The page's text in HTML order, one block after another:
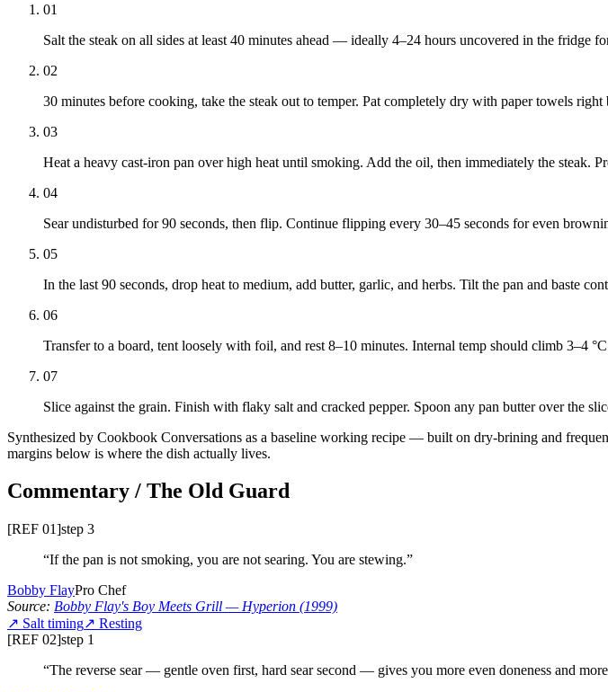
01
Salt the steak on all sides at least 40 minutes ahead — ideally 4–24 hours uncovered in the fridge
02
30 minutes before cooking, take the steak out to temper. Pat completely dry with paper towels right
03
Heat a heavy cast-iron pan over high heat until smoking. Add the oil, then immediately the steak.
04
Sear undisturbed for 90 seconds, then flip. Continue flipping every 30–45 seconds for even
05
In the last 90 seconds, drop heat to medium, add butter, garlic, and herbs. Tilt the pan and baste
06
Transfer to a board, tent loosely with foil, and rest 8–10 minutes. Internal temp should climb 3–4
07
Slice against the grain. Finish with flaky salt and cracked pepper. Spoon any pan butter over the
Synthesized by Cookbook Conversations as a baseline working recipe — built on dry-brining and
margins below is where the dish actually lives.
Commentary / The Old Guard
[REF 01]step 3
“If the pan is not smoking, you are not searing. You are stewing.”
Bobby FlayPro Chef
Source: Bobby Flay's Boy Meets Grill — Hyperion (1999)
↗ Salt timing↗ Resting
[REF 02]step 1
“The reverse sear — gentle oven first, hard sear second — gives you more even doneness and